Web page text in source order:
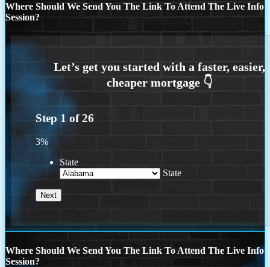
Where Should We Send You The Link To Attend The Live Info
Session?
Step 1 of26
3%
State
State
Where Should We Send You The Link To Attend The Live Info
Session?